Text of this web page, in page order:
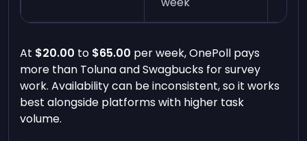
At $20.00 to $65.00 per week, OnePoll pays
more than Toluna and Swagbucks for survey
work. Availability can be inconsistent, so it works
best alongside platforms with higher task
volume.